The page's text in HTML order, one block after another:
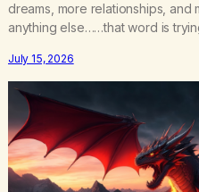
dreams, more relationships, and
anything else……that word is
I’ll try. There’s a softening,
step away from a…
July 15, 2026